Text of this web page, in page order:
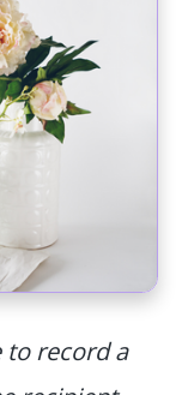
to record a